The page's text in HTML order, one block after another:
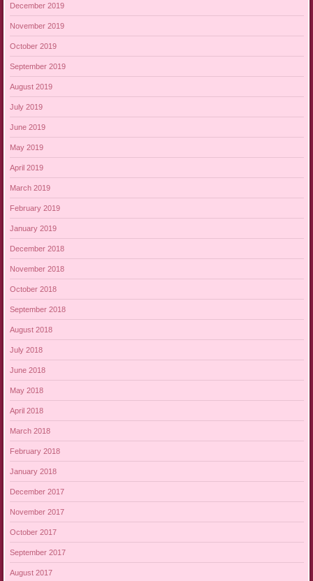
December 2019
November 2019
October 2019
September 2019
August 2019
July 2019
June 2019
May 2019
April 2019
March 2019
February 2019
January 2019
December 2018
November 2018
October 2018
September 2018
August 2018
July 2018
June 2018
May 2018
April 2018
March 2018
February 2018
January 2018
December 2017
November 2017
October 2017
September 2017
August 2017